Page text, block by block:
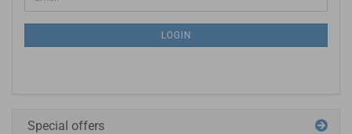
LOGIN
Special offers